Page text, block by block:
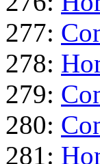
277:
278:
279:
280:
281: